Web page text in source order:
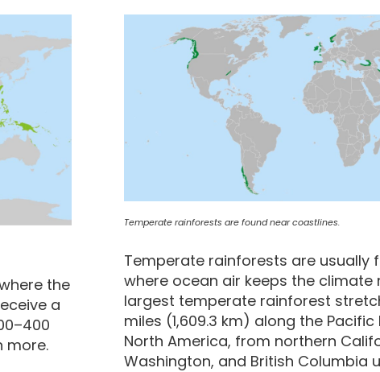
the
a
more.
Temperate rainforests are found near coastlines.
Temperate rainforests are usually
where ocean air keeps the climate
largest temperate rainforest
miles (1,609.3 km) along the
North America, from northern
Washington, and British Columbia